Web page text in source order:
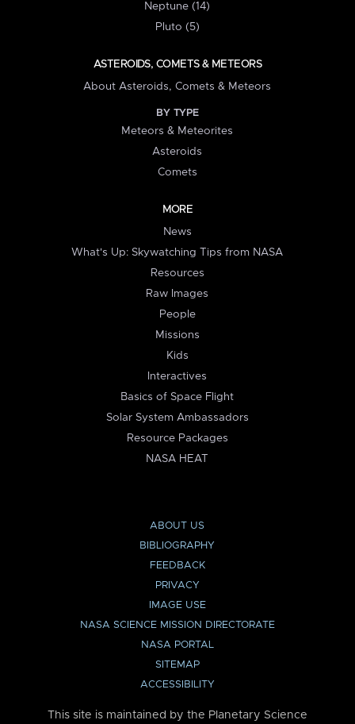
Neptune (14)
Pluto (5)
ASTEROIDS, COMETS & METEORS
About Asteroids, Comets & Meteors
BY TYPE
Meteors & Meteorites
Asteroids
Comets
MORE
News
What's Up: Skywatching Tips from NASA
Resources
Raw Images
People
Missions
Kids
Interactives
Basics of Space Flight
Solar System Ambassadors
Resource Packages
NASA HEAT
ABOUT US
BIBLIOGRAPHY
FEEDBACK
PRIVACY
IMAGE USE
NASA SCIENCE MISSION DIRECTORATE
NASA PORTAL
SITEMAP
ACCESSIBILITY
This site is maintained by the Planetary Science